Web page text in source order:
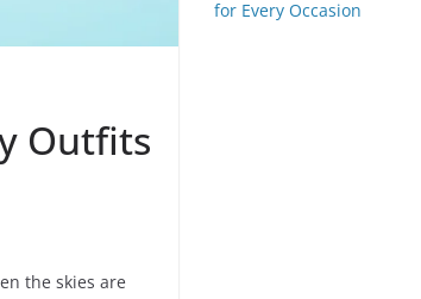
Outfits
the skies are
for Every Occasion